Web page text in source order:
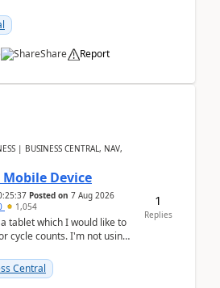
Share Report
| BUSINESS CENTRAL, NAV,
Mobile Device
Posted on 7 Aug 2026
1,054
tablet which I would like to
cycle counts. I'm not using
Central
1
Replies